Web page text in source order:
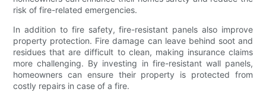
risk of fire-related emergencies.
In addition to fire safety, fire-resistant panels also improve
property protection. Fire damage can leave behind soot and
residues that are difficult to clean, making insurance claims
more challenging. By investing in fire-resistant wall panels,
homeowners can ensure their property is protected from
costly repairs in case of a fire.